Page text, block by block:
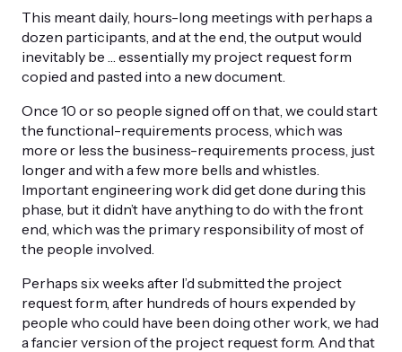
This meant daily, hours-long meetings with perhaps a
dozen participants, and at the end, the output would
inevitably be … essentially my project request form
copied and pasted into a new document.
Once 10 or so people signed off on that, we could start
the functional-requirements process, which was
more or less the business-requirements process, just
longer and with a few more bells and whistles.
Important engineering work did get done during this
phase, but it didn’t have anything to do with the front
end, which was the primary responsibility of most of
the people involved.
Perhaps six weeks after I’d submitted the project
request form, after hundreds of hours expended by
people who could have been doing other work, we had
a fancier version of the project request form. And that